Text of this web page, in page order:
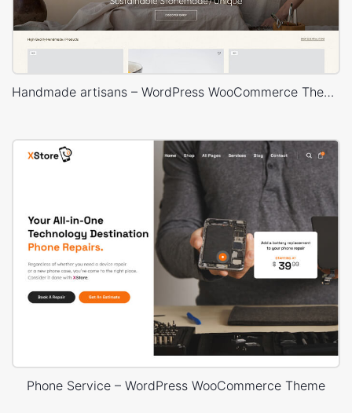
Handmade artisans – WordPress WooCommerce Theme
Phone Service – WordPress WooCommerce Theme